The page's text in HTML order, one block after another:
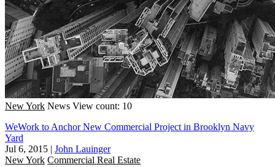
New York News View count: 10
WeWork to Anchor New Commercial Project in Brooklyn Navy
Yard
Jul 6, 2015 | John Lauinger
New York Commercial Real Estate